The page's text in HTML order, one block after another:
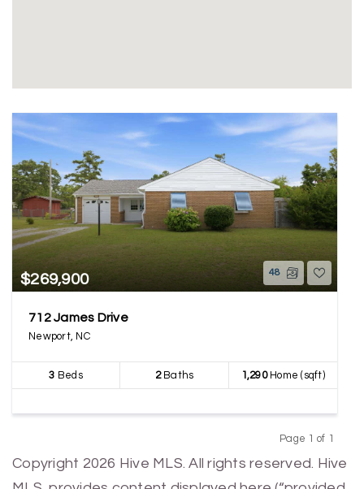
$269,900 48
712 James Drive
Newport, NC
3 Beds 2Baths 1,290Home (sqft)
Page 1 of 1
Copyright 2026 Hive MLS. All rights reserved. Hive